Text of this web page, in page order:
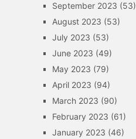
September 2023 (53)
August 2023 (53)
July 2023 (53)
June 2023 (49)
May 2023 (79)
April 2023 (94)
March 2023 (90)
February 2023 (61)
January 2023 (46)